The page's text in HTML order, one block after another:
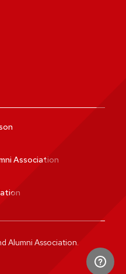
Association
Alumni Association.